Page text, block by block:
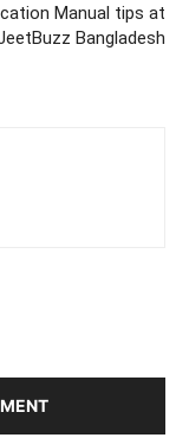
Manual tips at
Bangladesh